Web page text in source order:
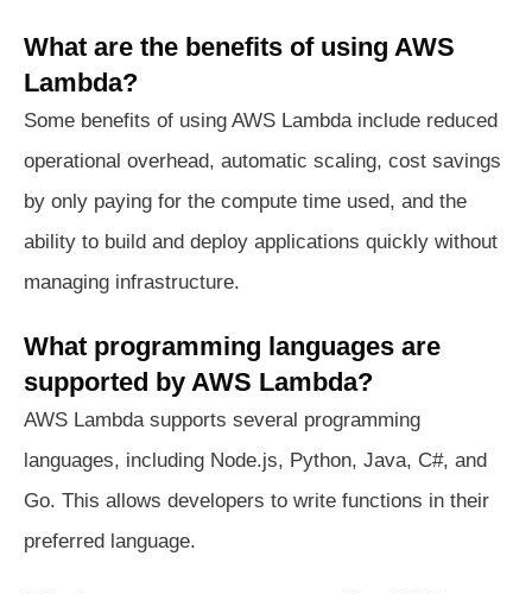
What are the benefits of using AWS
Lambda?
Some benefits of using AWS Lambda include reduced
operational overhead, automatic scaling, cost savings
by only paying for the compute time used, and the
ability to build and deploy applications quickly without
managing infrastructure.
What programming languages are
supported by AWS Lambda?
AWS Lambda supports several programming
languages, including Node.js, Python, Java, C#, and
Go. This allows developers to write functions in their
preferred language.